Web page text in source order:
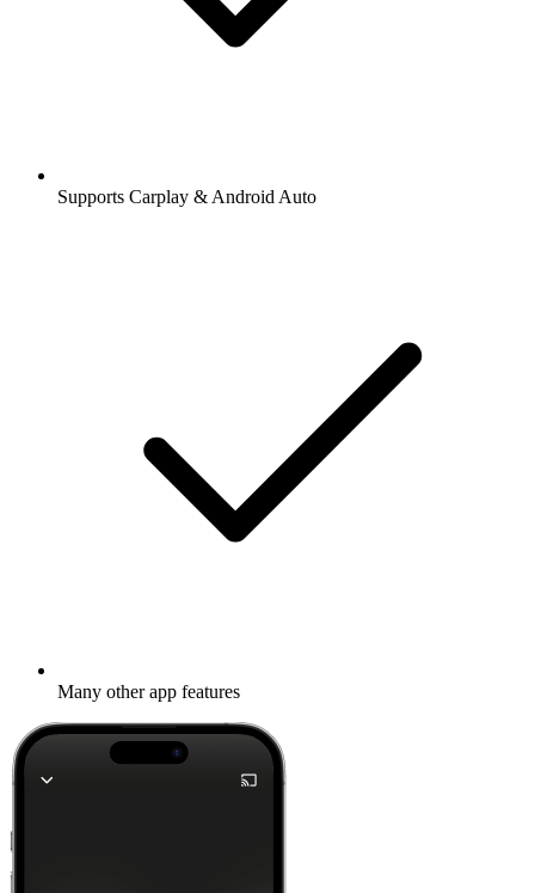
Supports Carplay & Android Auto
Many other app features